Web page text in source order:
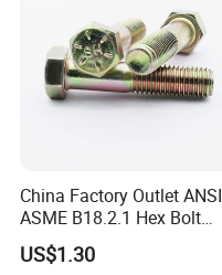
China Factory Outlet ANSI
ASME B18.2.1 Hex Bolt
Grade 2 5 8 A10 Inch Size
Unc Unf
US$1.30